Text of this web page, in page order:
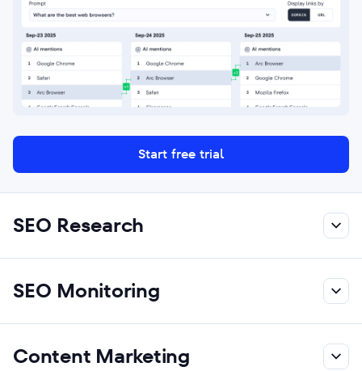
Start free trial
SEO Research
SEO Monitoring
Content Marketing